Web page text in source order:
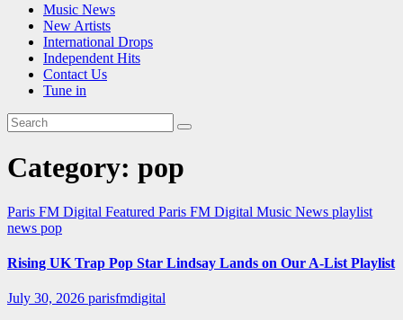
Music News
New Artists
International Drops
Independent Hits
Contact Us
Tune in
Category: pop
Paris FM Digital Featured Paris FM Digital Music News playlist
news pop
Rising UK Trap Pop Star Lindsay Lands on Our A-List Playlist
July 30, 2026 parisfmdigital